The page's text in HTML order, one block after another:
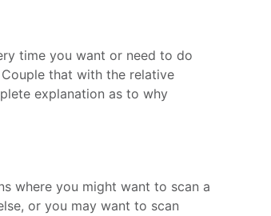
time you want or need to do
that with the relative
explanation as to why
where you might want to scan a
or you may want to scan